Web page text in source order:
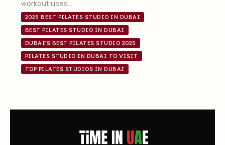
workout uses…
2025 BEST PILATES STUDIO IN DUBAI
BEST PILATES STUDIO IN DUBAI
DUBAI'S BEST PILATES STUDIO 2025
PILATES STUDIO IN DUBAI TO VISIT
TOP PILATES STUDIOS IN DUBAI